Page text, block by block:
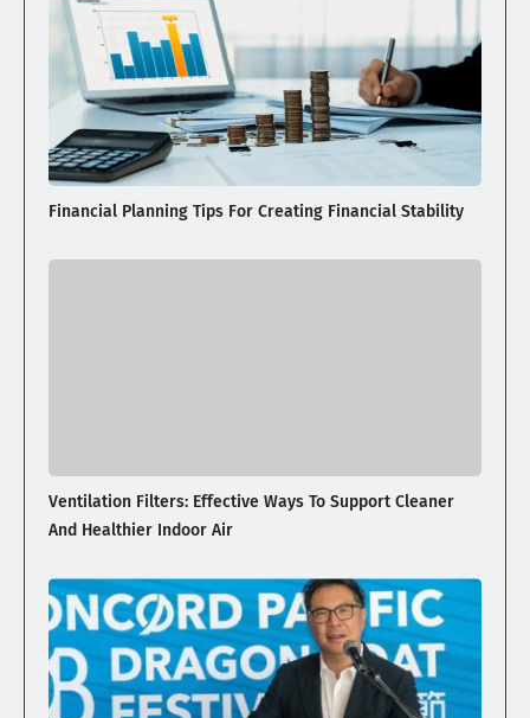
Financial Planning Tips For Creating Financial Stability
Ventilation Filters: Effective Ways To Support Cleaner
And Healthier Indoor Air